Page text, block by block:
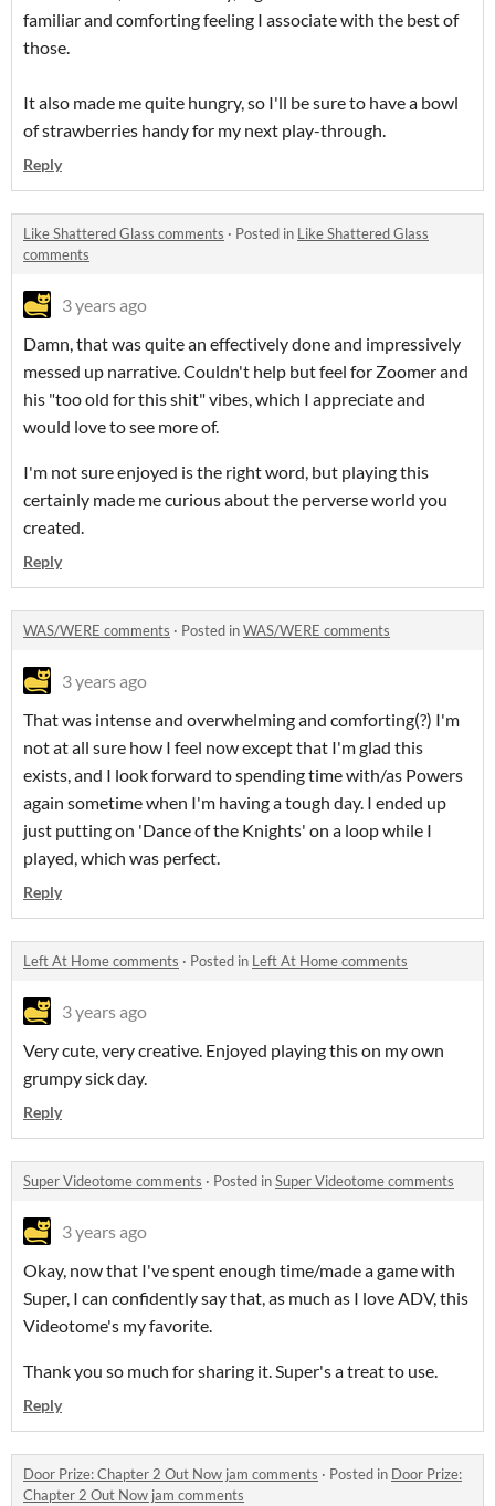
familiar and comforting feeling I associate with the best of
those.
It also made me quite hungry, so I'll be sure to have a bowl
of strawberries handy for my next play-through.
Reply
Like Shattered Glass comments · Posted in Like Shattered Glass
comments
3 years ago
Damn, that was quite an effectively done and impressively
messed up narrative. Couldn't help but feel for Zoomer and
his "too old for this shit" vibes, which I appreciate and
would love to see more of.
I'm not sure enjoyed is the right word, but playing this
certainly made me curious about the perverse world you
created.
Reply
WAS/WERE comments · Posted inWAS/WERE comments
3 years ago
That was intense and overwhelming and comforting(?) I'm
not at all sure how I feel now except that I'm glad this
exists, and I look forward to spending time with/as Powers
again sometime when I'm having a tough day. I ended up
just putting on 'Dance of the Knights' on a loop while I
played, which was perfect.
Reply
Left At Home comments · Posted in Left At Home comments
3 years ago
Very cute, very creative. Enjoyed playing this on my own
grumpy sick day.
Reply
Super Videotome comments · Posted inSuper Videotome comments
3 years ago
Okay, now that I've spent enough time/made a game with
Super, I can confidently say that, as much as I love ADV, this
Videotome's my favorite.
Thank you so much for sharing it. Super's a treat to use.
Reply
Door Prize: Chapter 2 Out Now jam comments · Posted in Door Prize:
Chapter 2 Out Now jam comments